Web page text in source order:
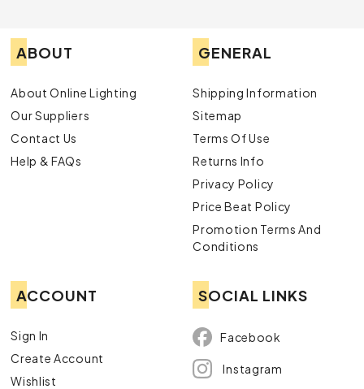
ABOUT
About Online Lighting
Our Suppliers
Contact Us
Help & FAQs
GENERAL
Shipping Information
Sitemap
Terms Of Use
Returns Info
Privacy Policy
Price Beat Policy
Promotion Terms And
Conditions
ACCOUNT
Sign In
Create Account
Wishlist
SOCIAL LINKS
Facebook
Instagram